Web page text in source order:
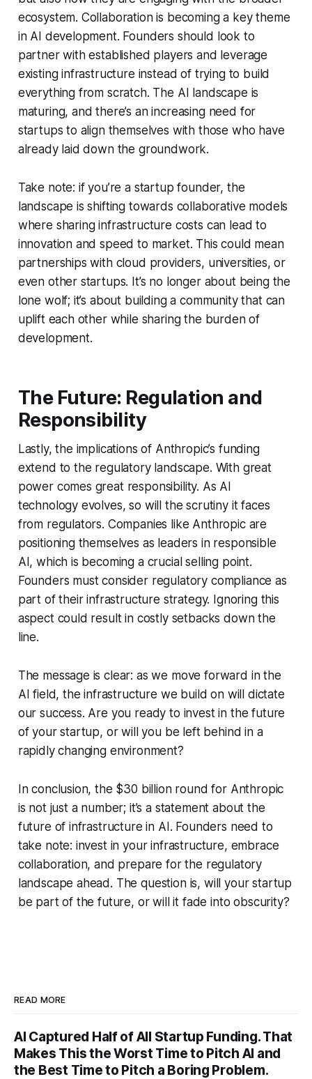
ecosystem. Collaboration is becoming a key theme
in AI development. Founders should look to
partner with established players and leverage
existing infrastructure instead of trying to build
everything from scratch. The AI landscape is
maturing, and there’s an increasing need for
startups to align themselves with those who have
already laid down the groundwork.
Take note: if you’re a startup founder, the
landscape is shifting towards collaborative models
where sharing infrastructure costs can lead to
innovation and speed to market. This could mean
partnerships with cloud providers, universities, or
even other startups. It’s no longer about being the
lone wolf; it’s about building a community that can
uplift each other while sharing the burden of
development.
The Future: Regulation and
Responsibility
Lastly, the implications of Anthropic’s funding
extend to the regulatory landscape. With great
power comes great responsibility. As AI
technology evolves, so will the scrutiny it faces
from regulators. Companies like Anthropic are
positioning themselves as leaders in responsible
AI, which is becoming a crucial selling point.
Founders must consider regulatory compliance as
part of their infrastructure strategy. Ignoring this
aspect could result in costly setbacks down the
line.
The message is clear: as we move forward in the
AI field, the infrastructure we build on will dictate
our success. Are you ready to invest in the future
of your startup, or will you be left behind in a
rapidly changing environment?
In conclusion, the $30 billion round for Anthropic
is not just a number; it’s a statement about the
future of infrastructure in AI. Founders need to
take note: invest in your infrastructure, embrace
collaboration, and prepare for the regulatory
landscape ahead. The question is, will your startup
be part of the future, or will it fade into obscurity?
READ MORE
AI Captured Half of All Startup Funding. That
Makes This the Worst Time to Pitch AI and
the Best Time to Pitch a Boring Problem.